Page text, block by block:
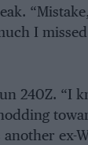
I
240Z. “I
another ex-